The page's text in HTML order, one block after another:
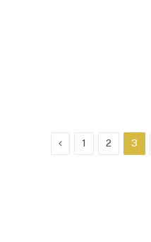
Previous
1 2 3